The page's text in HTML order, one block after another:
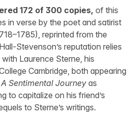
172 of 300 copies, of this
in verse by the poet and satirist
reprinted from the
Stevenson’s reputation relies
Laurence Sterne, his
Cambridge, both appearing
A Sentimental Journey as
to capitalize on his friend’s
to Sterne’s writings.